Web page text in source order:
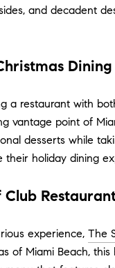
and decadent
a restaurant with
vantage point of
desserts while
their holiday dining
Club
experience, The
of Miami Beach,